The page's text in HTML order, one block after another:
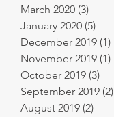
March 2020 (3)
January 2020 (5)
December 2019 (1)
November 2019 (1)
October 2019 (3)
September 2019 (2)
August 2019 (2)